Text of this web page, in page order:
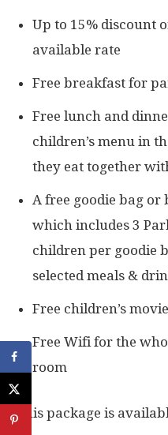
Up to 15% discount
available rate
Free breakfast for
Free lunch and
children’s menu in
they eat together
A free goodie bag
which includes 3
children per goodie
selected meals &
Free children’s
Free Wifi for the
room
This package is